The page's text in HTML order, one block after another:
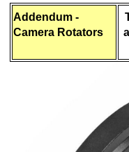
Addendum -
Camera Rotators